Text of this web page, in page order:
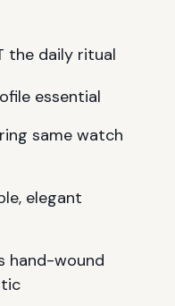
the daily ritual
essential
same watch
elegant
hand-wound